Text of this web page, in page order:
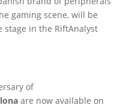
gaming scene, will be
stage in the RiftAnalyst
of
are now available on